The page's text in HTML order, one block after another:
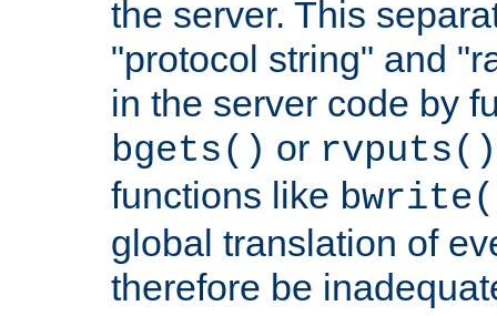
the server. This
"protocol string" and
in the server code by
bgets() or rvputs()
functions like
global translation of
therefore be